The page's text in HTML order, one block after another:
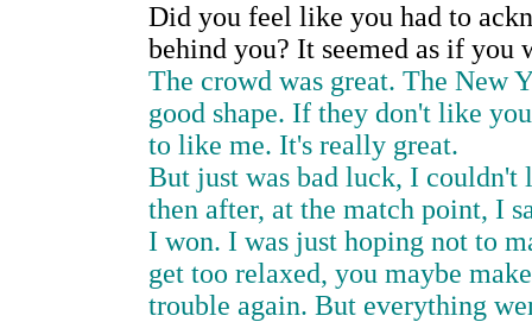
Did you feel like you had to
behind you? It seemed as if
The crowd was great. The New
good shape. If they don't like
to like me. It's really great.
But just was bad luck, I couldn't
then after, at the match point, I
I won. I was just hoping not to
get too relaxed, you maybe
trouble again. But everything